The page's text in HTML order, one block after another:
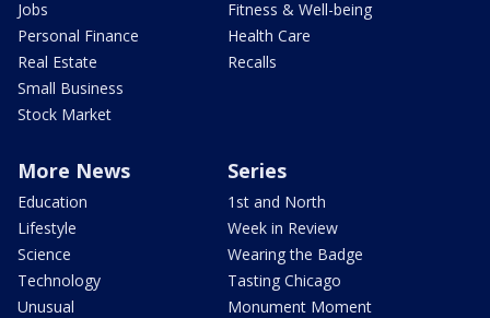
Jobs
Personal Finance
Real Estate
Small Business
Stock Market
Fitness & Well-being
Health Care
Recalls
More News
Education
Lifestyle
Science
Technology
Unusual
Series
1st and North
Week in Review
Wearing the Badge
Tasting Chicago
Monument Moment